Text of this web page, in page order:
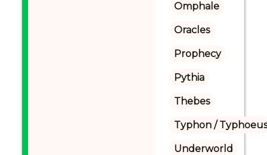
Omphale
Oracles
Prophecy
Pythia
Thebes
Typhon /
Underworld